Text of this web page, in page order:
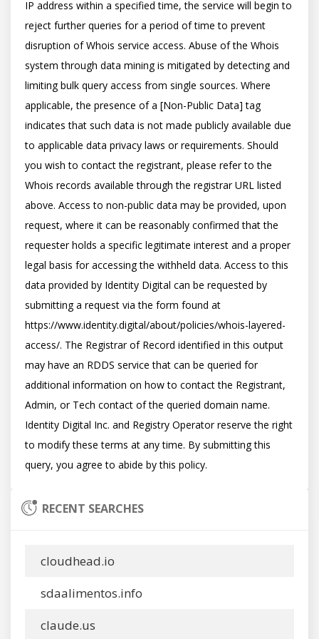
IP address within a specified time, the service will begin to
reject further queries for a period of time to prevent
disruption of Whois service access. Abuse of the Whois
system through data mining is mitigated by detecting and
limiting bulk query access from single sources. Where
applicable, the presence of a [Non-Public Data] tag
indicates that such data is not made publicly available due
to applicable data privacy laws or requirements. Should
you wish to contact the registrant, please refer to the
Whois records available through the registrar URL listed
above. Access to non-public data may be provided, upon
request, where it can be reasonably confirmed that the
requester holds a specific legitimate interest and a proper
legal basis for accessing the withheld data. Access to this
data provided by Identity Digital can be requested by
submitting a request via the form found at
https://www.identity.digital/about/policies/whois-layered-
access/. The Registrar of Record identified in this output
may have an RDDS service that can be queried for
additional information on how to contact the Registrant,
Admin, or Tech contact of the queried domain name.
Identity Digital Inc. and Registry Operator reserve the right
to modify these terms at any time. By submitting this
RECENT SEARCHES
cloudhead.io
sdaalimentos.info
claude.us